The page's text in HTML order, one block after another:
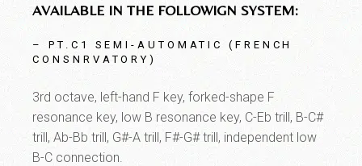
AVAILABLE IN THE FOLLOWIGN SYSTEM:
– PT.C1 SEMI-AUTOMATIC (FRENCH
CONSNRVATORY)
3rd octave, left-hand F key, forked-shape F
resonance key, low B resonance key, C-Eb trill, B-C#
trill, Ab-Bb trill, G#-A trill, F#-G# trill, independent low
B-C connection.